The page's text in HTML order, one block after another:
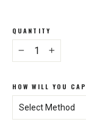
QUANTITY
HOW WILL YOU